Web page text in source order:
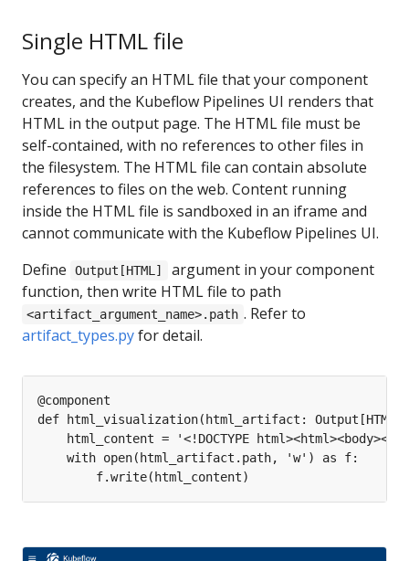
Single HTML file
You can specify an HTML file that your component
creates, and the Kubeflow Pipelines UI renders that
HTML in the output page. The HTML file must be
self-contained, with no references to other files in
the filesystem. The HTML file can contain absolute
references to files on the web. Content running
inside the HTML file is sandboxed in an iframe and
cannot communicate with the Kubeflow Pipelines UI.
Define
Output[HTML]
argument in your component
function, then write HTML file to path
<artifact_argument_name>.path . Refer to
artifact_types.pyfor detail.